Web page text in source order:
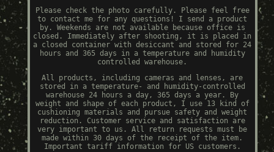
Please check the photo carefully. Please feel free
to contact me for any questions! I send a product
by. Weekends are not available because office is
closed. Immediately after shooting, it is placed in
a closed container with desiccant and stored for 24
hours and 365 days in a temperature and humidity
controlled warehouse.
All products, including cameras and lenses, are
stored in a temperature- and humidity-controlled
warehouse 24 hours a day, 365 days a year. By
weight and shape of each product, I use 13 kind of
cushioning materials and pursue safety and weight
reduction. Customer service and satisfaction are
very important to us. All return requests must be
made within 30 days of the receipt of the item.
Important tariff information for US customers.